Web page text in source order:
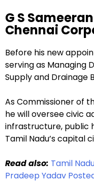
G S
Chennai
Before his new
serving as Managing
Supply and Drainage
As Commissioner of
he will oversee civic
infrastructure, public
Tamil Nadu’s capital
Read also: Tamil
Pradeep Yadav